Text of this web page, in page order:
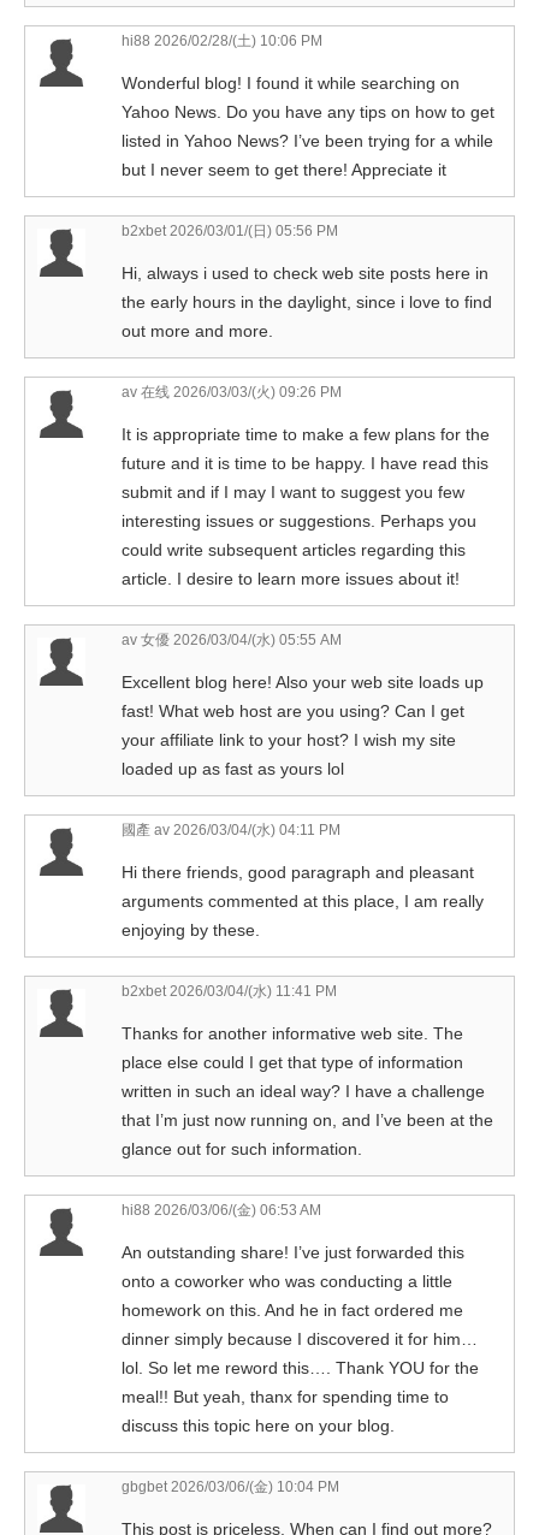
hi88 2026/02/28/(土) 10:06 PM
Wonderful blog! I found it while searching on
Yahoo News. Do you have any tips on how to get
listed in Yahoo News? I’ve been trying for a while
but I never seem to get there! Appreciate it
b2xbet2026/03/01/(日) 05:56 PM
Hi, always i used to check web site posts here in
the early hours in the daylight, since i love to find
out more and more.
av 在线 2026/03/03/(火) 09:26 PM
It is appropriate time to make a few plans for the
future and it is time to be happy. I have read this
submit and if I may I want to suggest you few
interesting issues or suggestions. Perhaps you
could write subsequent articles regarding this
article. I desire to learn more issues about it!
av 女優 2026/03/04/(水) 05:55 AM
Excellent blog here! Also your web site loads up
fast! What web host are you using? Can I get
your affiliate link to your host? I wish my site
loaded up as fast as yours lol
國產 av 2026/03/04/(水) 04:11 PM
Hi there friends, good paragraph and pleasant
arguments commented at this place, I am really
enjoying by these.
b2xbet2026/03/04/(水) 11:41 PM
Thanks for another informative web site. The
place else could I get that type of information
written in such an ideal way? I have a challenge
that I’m just now running on, and I’ve been at the
glance out for such information.
hi88 2026/03/06/(金) 06:53 AM
An outstanding share! I’ve just forwarded this
onto a coworker who was conducting a little
homework on this. And he in fact ordered me
dinner simply because I discovered it for him…
lol. So let me reword this…. Thank YOU for the
meal!! But yeah, thanx for spending time to
discuss this topic here on your blog.
gbgbet2026/03/06/(金) 10:04 PM
This post is priceless. When can I find out more?